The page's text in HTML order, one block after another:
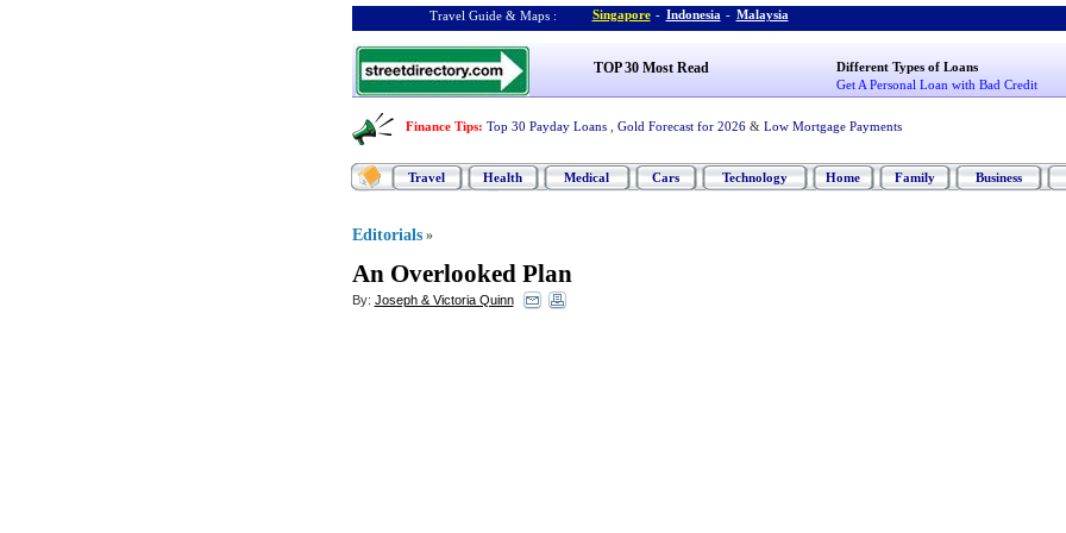
Travel Guide & Maps : Singapore - Indonesia - Malaysia
TOP 30 Most Read
Different Types of Loans
Get A Personal Loan with Bad Credit
Finance Tips: Top 30 Payday Loans Gold Forecast for 2026 & Low Mortgage Payments
Travel Health Medical Cars Technology Home Family Business
Editorials »
An Overlooked Plan
By: Joseph & Victoria Quinn